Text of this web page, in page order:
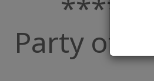
Party of